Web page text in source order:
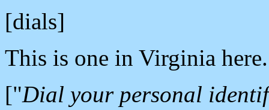
[dials]
This is one in Virginia here.
["Dial your personal